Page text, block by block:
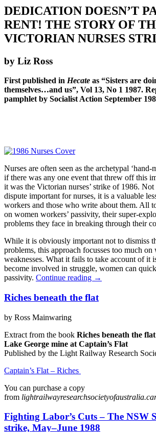
DEDICATION DOESN’T
RENT! THE STORY OF
VICTORIAN NURSES
by Liz Ross
First published in Hecate as “Sisters are
themselves…and us”, Vol 13, No 1 1987.
pamphlet by Socialist Action September
Nurses are often seen as the archetypal ‘hand-
if there was any one event that threw off this
it was the Victorian nurses’ strike of 1986. Not
dispute important for nurses, it is a valuable
workers and those who write about them. All
on women workers’ passivity, their super-
problems they face in breaking through their
While it is obviously important not to dismiss
problems, this approach focusses too much on
weaknesses. What it fails to take account of it
become involved in struggle, women can
passivity. Continue reading →
Riches beneath the flat
by Ross Mainwaring
Extract from the book Riches beneath the
Lake George mine at Captain’s Flat
Published by the Light Railway Research
Captain’s Flat – Riches
You can purchase a copy
from
Fighting Labor’s Cuts – The NSW
strike, May–June 1988